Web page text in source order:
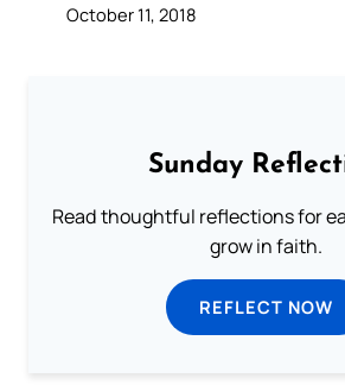
October 11, 2018
Sunday
Read thoughtful reflections for
grow in faith.
REFLECT NOW